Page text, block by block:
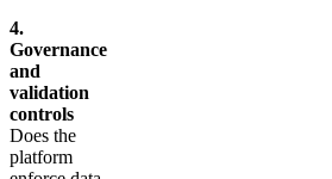
4.
Governance
and
validation
controls
Does the
platform